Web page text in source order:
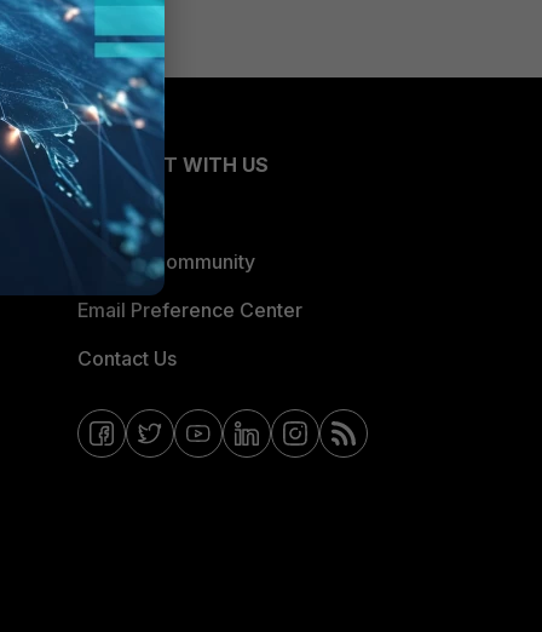
CONNECT WITH US
Blogs
Fortinet Community
Email Preference Center
Contact Us